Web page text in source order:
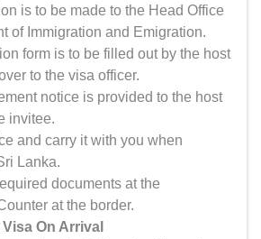
is to be made to the Head Office
of Immigration and Emigration.
form is to be filled out by the host
to the visa officer.
notice is provided to the host
invitee.
and carry it with you when
Lanka.
documents at the
at the border.
On Arrival